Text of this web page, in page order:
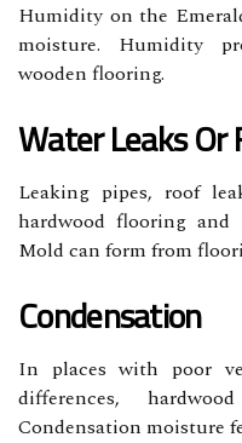
Humidity on the
moisture. Humidity
wooden flooring.
Water Leaks Or
Leaking pipes, roof
hardwood flooring and
Mold can form from
Condensation
In places with poor
differences,
Condensation moisture